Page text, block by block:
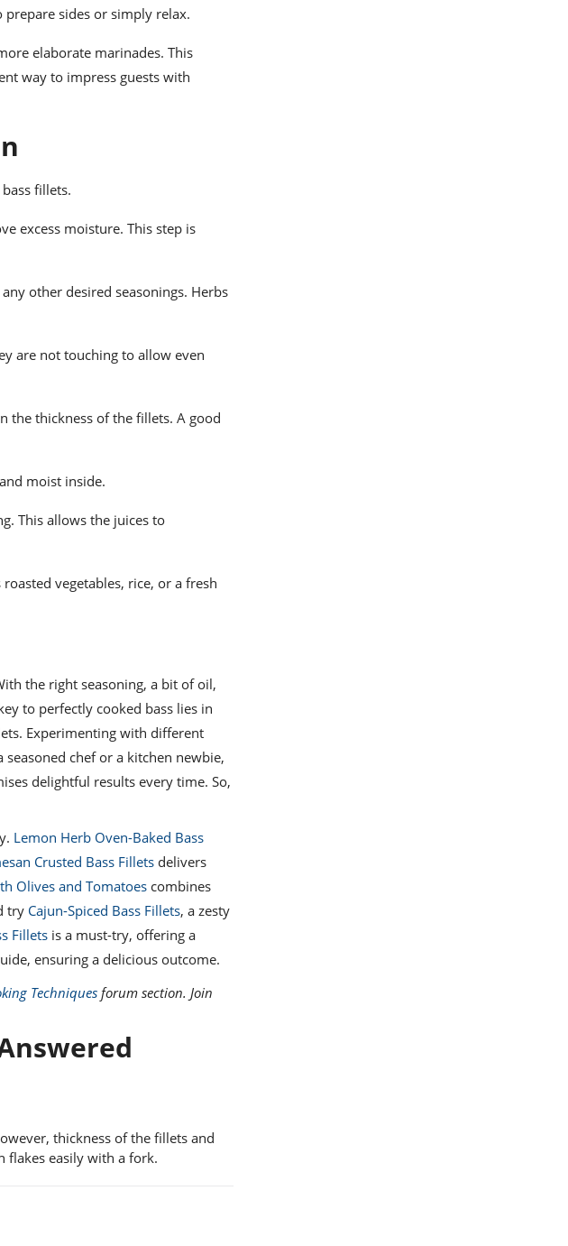
sides or simply relax.
elaborate marinades. This
way to impress guests with
fillets.
excess moisture. This step is
other desired seasonings. Herbs
are not touching to allow even
the thickness of the fillets. A good
moist inside.
This allows the juices to
vegetables, rice, or a fresh
the right seasoning, a bit of oil,
to perfectly cooked bass lies in
Experimenting with different
chef or a kitchen newbie,
delightful results every time. So,
Lemon Herb Oven-Baked Bass
Crusted Bass Fillets delivers
Olives and Tomatoes combines
try Cajun-Spiced Bass Fillets, a zesty
Fillets is a must-try, offering a
ensuring a delicious outcome.
Techniques forum section. Join
thickness of the fillets and
flakes easily with a fork.